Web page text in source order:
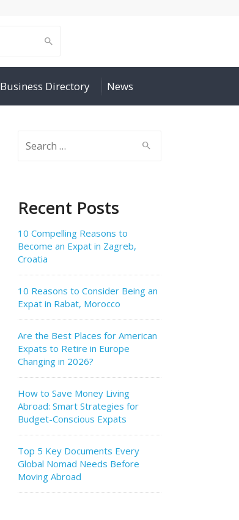
Business Directory News
Recent Posts
10 Compelling Reasons to
Become an Expat in Zagreb,
Croatia
10 Reasons to Consider Being an
Expat in Rabat, Morocco
Are the Best Places for American
Expats to Retire in Europe
Changing in 2026?
How to Save Money Living
Abroad: Smart Strategies for
Budget-Conscious Expats
Top 5 Key Documents Every
Global Nomad Needs Before
Moving Abroad